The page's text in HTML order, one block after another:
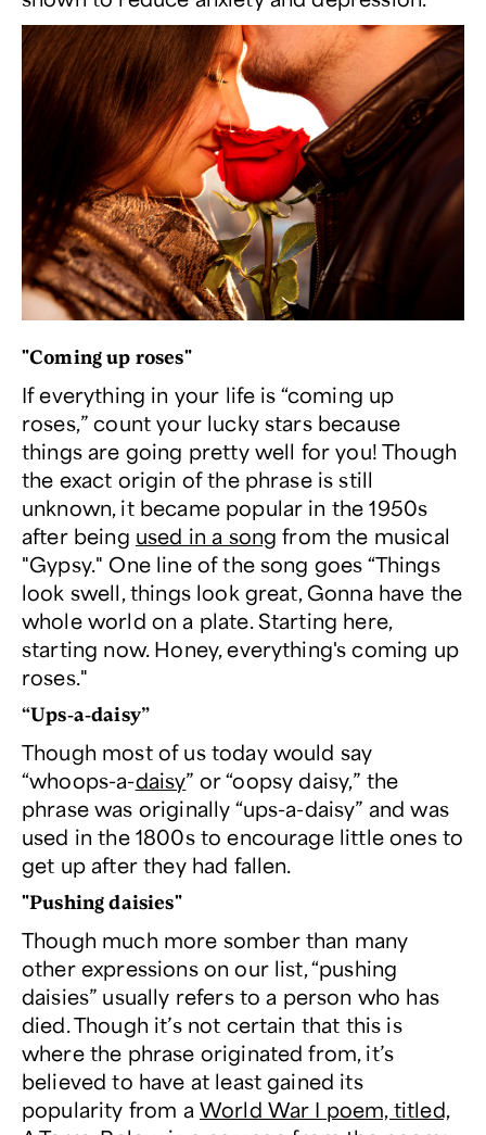
"Coming up roses"
If everything in your life is “coming up
roses,” count your lucky stars because
things are going pretty well for you! Though
the exact origin of the phrase is still
unknown, it became popular in the 1950s
after being used in a song from the musical
"Gypsy." One line of the song goes “Things
look swell, things look great, Gonna have the
whole world on a plate. Starting here,
starting now. Honey, everything's coming up
roses."
“Ups-a-daisy”
Though most of us today would say
“whoops-a-daisy” or “oopsy daisy,” the
phrase was originally “ups-a-daisy” and was
used in the 1800s to encourage little ones to
get up after they had fallen.
"Pushing daisies"
Though much more somber than many
other expressions on our list, “pushing
daisies” usually refers to a person who has
died. Though it’s not certain that this is
where the phrase originated from, it’s
believed to have at least gained its
popularity from a World War I poem, titled,